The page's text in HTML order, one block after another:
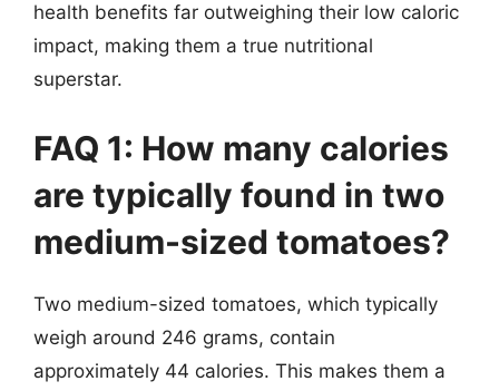
health benefits far outweighing their low caloric
impact, making them a true nutritional
superstar.
FAQ 1: How many calories
are typically found in two
medium-sized tomatoes?
Two medium-sized tomatoes, which typically
weigh around 246 grams, contain
approximately 44 calories. This makes them a